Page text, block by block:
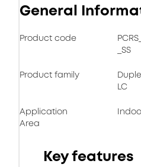
General
Product code
_SS
Product family
LC
Application
Area
Key features